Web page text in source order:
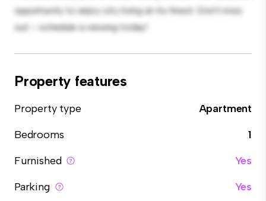
opportunity to enjoy city living at its finest. Don't miss
out – schedule a viewing today!
Property features
Property type
Apartment
Bedrooms
1
Furnished
Yes
Parking
Yes